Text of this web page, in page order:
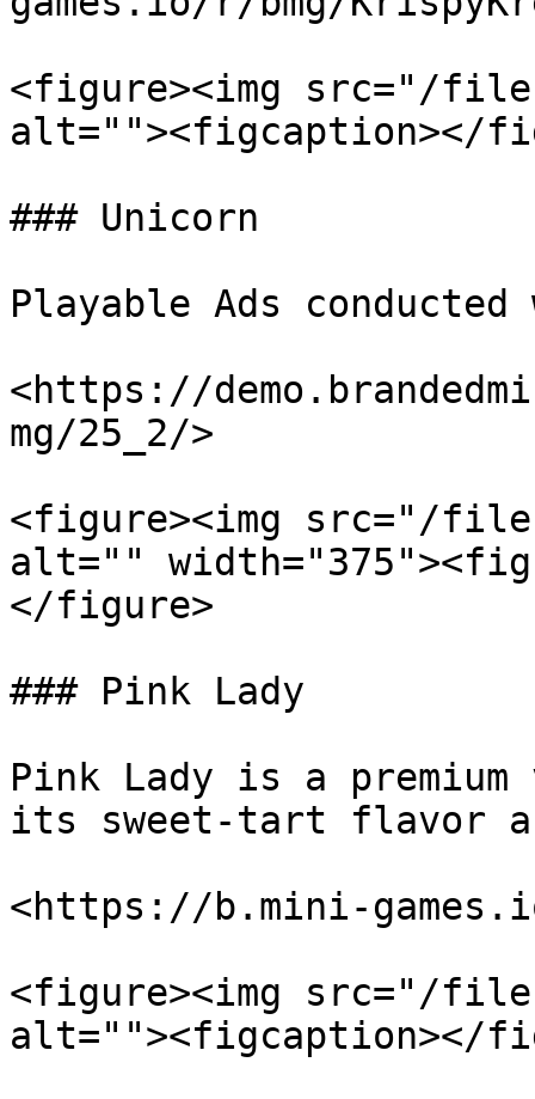
<figure><img src="/files/
alt=""><figcaption></
### Unicorn
Playable Ads
<https://
mg/25_2/>
<figure><img src="/
alt=""
</figure>
### Pink Lady
Pink Lady is a
its sweet-tart flavor
<https://b.mini-
<figure><img src="/files/
alt=""><figcaption></